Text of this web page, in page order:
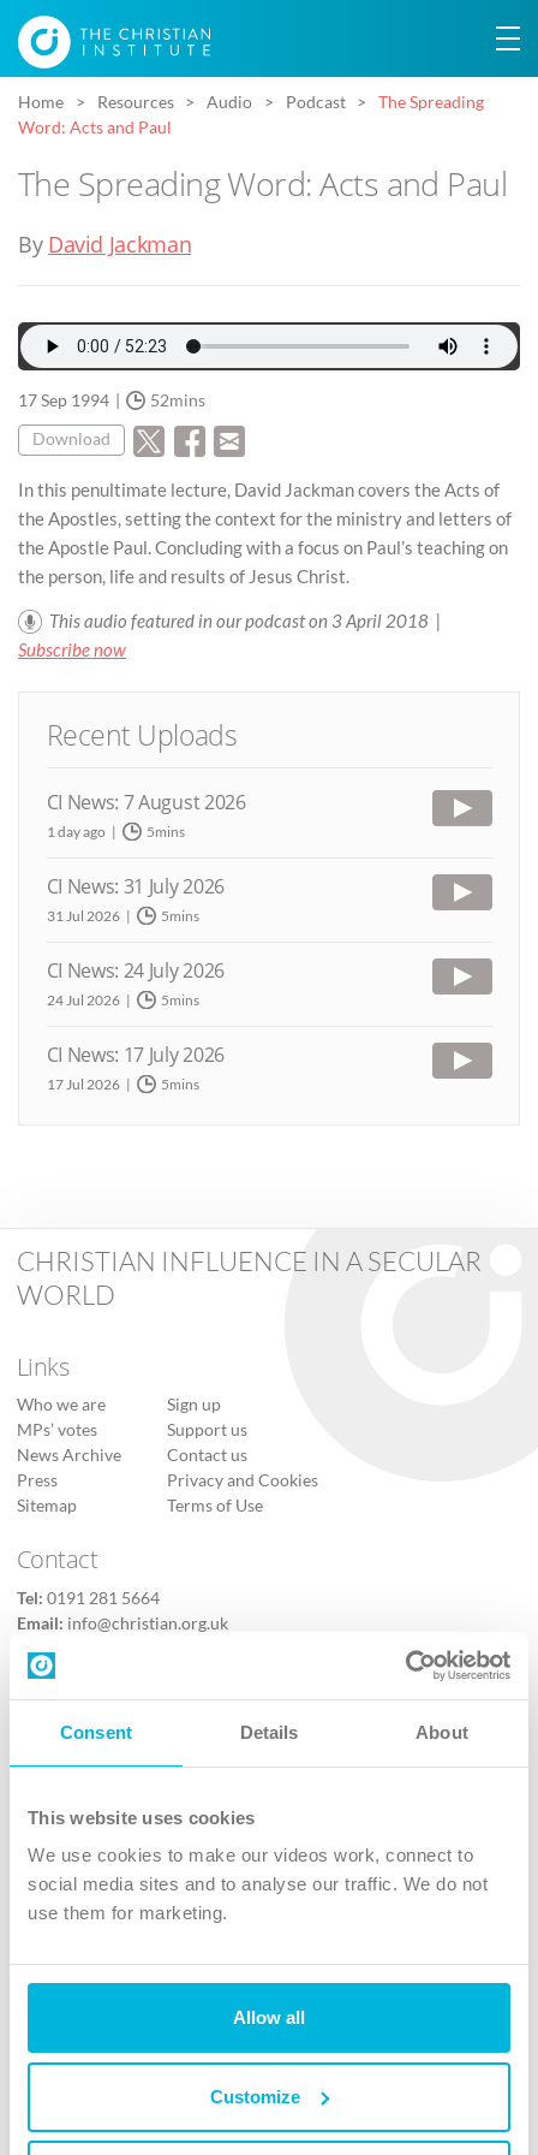
Consent Details About
This website uses cookies
We use cookies to make our videos work, connect to
social media sites and to analyse our traffic. We do not
use them for marketing.
Allow all
Customize
Home Resources Audio Podcast
The Spreading
Word: Acts and Paul
The Spreading Word: Acts and Paul
By David Jackman
17 Sep 1994 52mins
Download
In this penultimate lecture, David Jackman covers the Acts of
the Apostles, setting the context for the ministry and letters of
the Apostle Paul. Concluding with a focus on Paul’s teaching on
the person, life and results of Jesus Christ.
This audio featured in our podcast on 3 April 2018 |
Subscribe now
Recent Uploads
CI News: 7 August 2026
1 day ago 5mins
CI News: 31 July 2026
31 Jul 2026 5mins
CI News: 24 July 2026
24 Jul 2026 5mins
CI News: 17 July 2026
17 Jul 2026 5mins
CHRISTIAN INFLUENCE IN A SECULAR
WORLD
Links
Who we are
MPs’ votes
News Archive
Press
Sitemap
Sign up
Support us
Contact us
Privacy and Cookies
Terms of Use
Contact
Tel: 0191 281 5664
Email: info@christian.org.uk
Contact us
Follow Us
X
Instagram
TikTok
The Christian Institute, Wilberforce House
4 Park Road, Gosforth Business Park, Newcastle upon Tyne, NE12
charity. Company No. 263 4440 Charity No. 100 4774. A charity registered in Scotland.